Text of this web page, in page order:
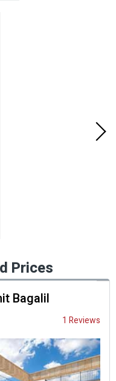
Prices
Bagalil
1 Reviews